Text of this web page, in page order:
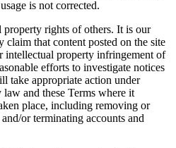
is not corrected.
property rights of others. It is our
that content posted on the site
intellectual property infringement of
efforts to investigate notices
take appropriate action under
and these Terms where it
place, including removing or
or terminating accounts and